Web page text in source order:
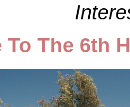
To The 6th